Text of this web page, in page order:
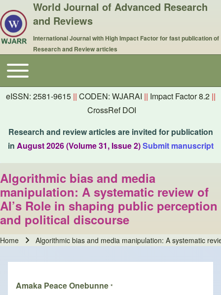
World Journal of Advanced Research
and Reviews
International Journal with High Impact Factor for fast publication of
Research and Review articles
Main navigation
Toggle main menu
eISSN: 2581-9615 || CODEN: WJARAI || Impact Factor 8.2 ||
CrossRef DOI
Research and review articles are invited for publication
in August 2026 (Volume 31, Issue 2)Submit manuscript
Algorithmic bias and media
manipulation: A systematic review of
AI’s Role in shaping public perception
and political discourse
Home Algorithmic bias and media manipulation: A systematic
Amaka Peace Onebunne *